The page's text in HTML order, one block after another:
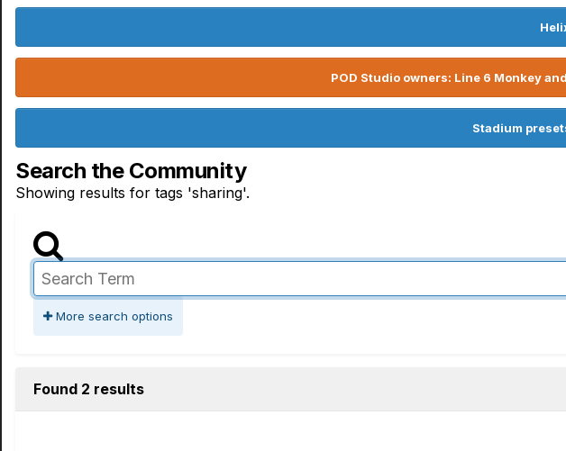
POD Studio owners: Line 6 Monkey
Stadium
Search the Community
Showing results for tags 'sharing'.
More search options
Found 2 results